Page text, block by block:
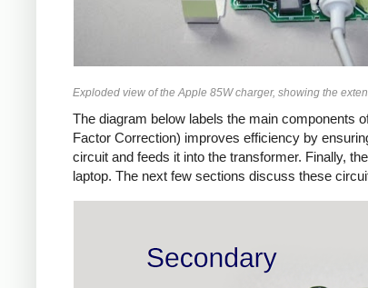
Exploded view of the Apple 85W charger, showing the
The diagram below labels the main components
Factor Correction) improves efficiency by
circuit and feeds it into the transformer. Finally,
laptop. The next few sections discuss these